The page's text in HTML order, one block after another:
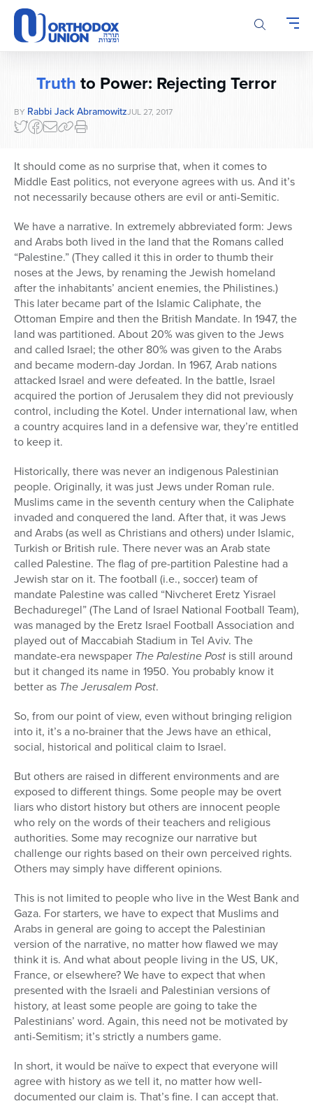
Please
note:
This
website
system.
Truthto Power: Rejecting Terror
BY Rabbi Jack AbramowitzJUL 27, 2017
It should come as no surprise that, when it comes to
Middle East politics, not everyone agrees with us. And it’s
not necessarily because others are evil or anti-Semitic.
We have a narrative. In extremely abbreviated form: Jews
and Arabs both lived in the land that the Romans called
“Palestine.” (They called it this in order to thumb their
noses at the Jews, by renaming the Jewish homeland
after the inhabitants’ ancient enemies, the Philistines.)
This later became part of the Islamic Caliphate, the
Ottoman Empire and then the British Mandate. In 1947, the
land was partitioned. About 20% was given to the Jews
and called Israel; the other 80% was given to the Arabs
and became modern-day Jordan. In 1967, Arab nations
attacked Israel and were defeated. In the battle, Israel
acquired the portion of Jerusalem they did not previously
control, including the Kotel. Under international law, when
a country acquires land in a defensive war, they’re entitled
to keep it.
Historically, there was never an indigenous Palestinian
people. Originally, it was just Jews under Roman rule.
Muslims came in the seventh century when the Caliphate
invaded and conquered the land. After that, it was Jews
and Arabs (as well as Christians and others) under Islamic,
Turkish or British rule. There never was an Arab state
called Palestine. The flag of pre-partition Palestine had a
Jewish star on it. The football (i.e., soccer) team of
mandate Palestine was called “Nivcheret Eretz Yisrael
Bechaduregel” (The Land of Israel National Football Team),
was managed by the Eretz Israel Football Association and
played out of Maccabiah Stadium in Tel Aviv. The
mandate-era newspaper The Palestine Post is still around
but it changed its name in 1950. You probably know it
better as The Jerusalem Post.
So, from our point of view, even without bringing religion
into it, it’s a no-brainer that the Jews have an ethical,
social, historical and political claim to Israel.
But others are raised in different environments and are
exposed to different things. Some people may be overt
liars who distort history but others are innocent people
who rely on the words of their teachers and religious
authorities. Some may recognize our narrative but
challenge our rights based on their own perceived rights.
Others may simply have different opinions.
This is not limited to people who live in the West Bank and
Gaza. For starters, we have to expect that Muslims and
Arabs in general are going to accept the Palestinian
version of the narrative, no matter how flawed we may
think it is. And what about people living in the US, UK,
France, or elsewhere? We have to expect that when
presented with the Israeli and Palestinian versions of
history, at least some people are going to take the
Palestinians’ word. Again, this need not be motivated by
anti-Semitism; it’s strictly a numbers game.
In short, it would be naïve to expect that everyone will
agree with history as we tell it, no matter how well-
documented our claim is. That’s fine. I can accept that.